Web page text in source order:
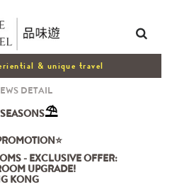
& unique travel
DETAIL
⛱️
- EXCLUSIVE OFFER:
UPGRADE!
KONG